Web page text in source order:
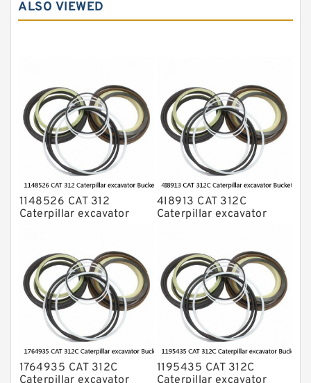
Komatsu Seal Kit
ALSO VIEWED
1148526 CAT 312
Caterpillar excavator
4I8913 CAT 312C
Caterpillar excavator
1764935 CAT 312C
1195435 CAT 312C